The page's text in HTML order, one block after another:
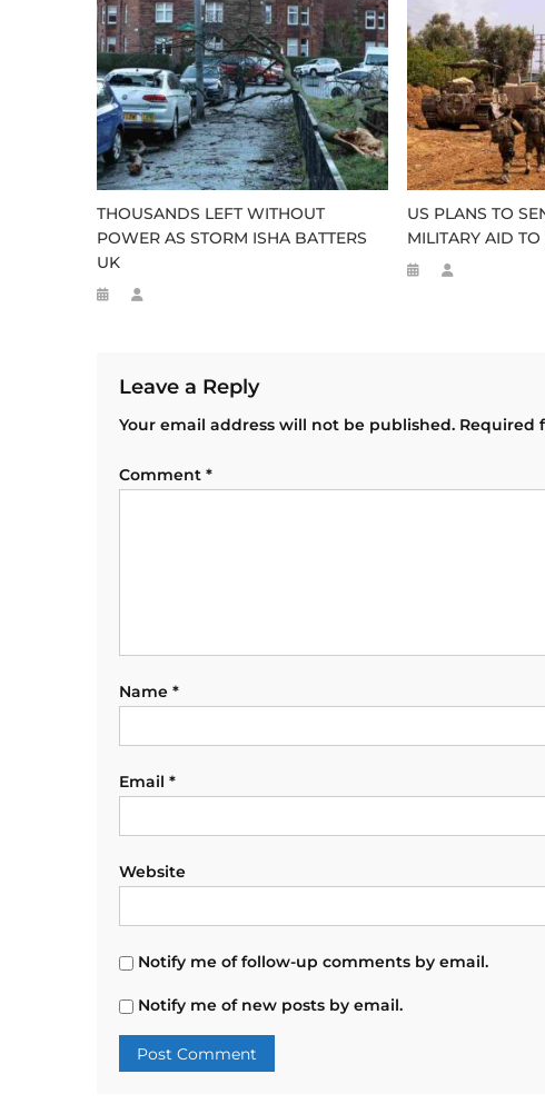
THOUSANDS LEFT WITHOUT
POWER AS STORM ISHA BATTERS
UK
US PLANS TO
MILITARY AID TO
Leave a Reply
Your email address will not be published. Required
Comment *
Name *
Email *
Website
Notify me of follow-up comments by email.
Notify me of new posts by email.